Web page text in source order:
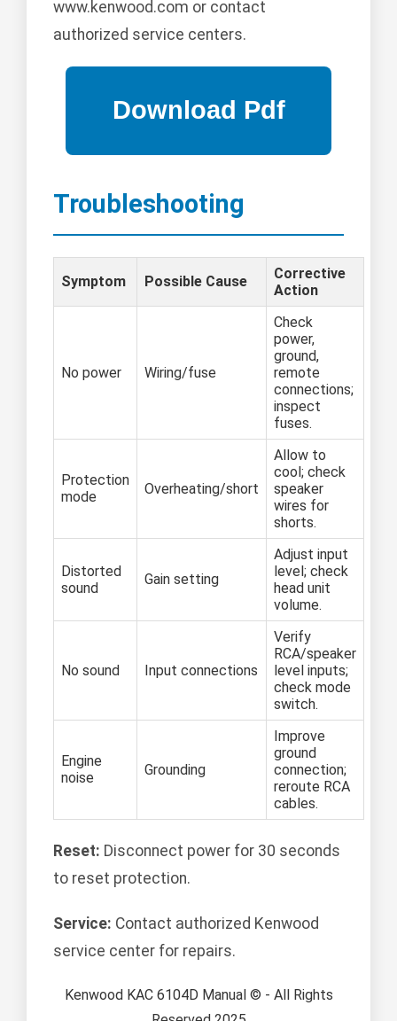
www.kenwood.com or contact
authorized service centers.
Troubleshooting
Symptom Possible Cause
Corrective
Action
No power Wiring/fuse
Check
power,
ground,
remote
connections;
inspect
fuses.
Protection
mode
Overheating/short
Allow to
cool; check
speaker
wires for
shorts.
Distorted
sound
Gain setting
Adjust input
level; check
head unit
volume.
No sound Input connections
Verify
RCA/speaker
level inputs;
check mode
switch.
Engine
noise
Grounding
Improve
ground
connection;
reroute RCA
cables.
Reset: Disconnect power for 30 seconds
to reset protection.
Service: Contact authorized Kenwood
service center for repairs.
Kenwood KAC 6104D Manual © - All Rights